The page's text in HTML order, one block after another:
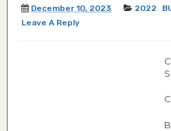
December 10, 2023 2022
Leave A Reply